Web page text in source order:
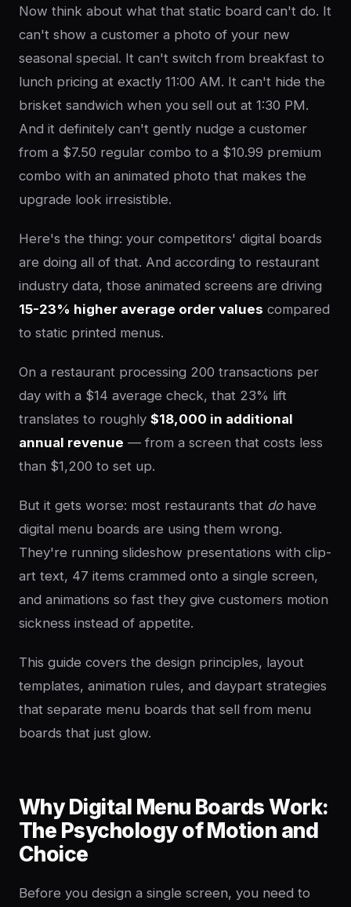
Now think about what that static board can't do. It
can't show a customer a photo of your new
seasonal special. It can't switch from breakfast to
lunch pricing at exactly 11:00 AM. It can't hide the
brisket sandwich when you sell out at 1:30 PM.
And it definitely can't gently nudge a customer
from a $7.50 regular combo to a $10.99 premium
combo with an animated photo that makes the
upgrade look irresistible.
Here's the thing: your competitors' digital boards
are doing all of that. And according to restaurant
industry data, those animated screens are driving
15-23% higher average order values compared
to static printed menus.
On a restaurant processing 200 transactions per
day with a $14 average check, that 23% lift
translates to roughly $18,000 in additional
annual revenue — from a screen that costs less
than $1,200 to set up.
But it gets worse: most restaurants that dohave
digital menu boards are using them wrong.
They're running slideshow presentations with clip-
art text, 47 items crammed onto a single screen,
and animations so fast they give customers motion
sickness instead of appetite.
This guide covers the design principles, layout
templates, animation rules, and daypart strategies
that separate menu boards that sell from menu
boards that just glow.
Why Digital Menu Boards Work:
The Psychology of Motion and
Choice
Before you design a single screen, you need to